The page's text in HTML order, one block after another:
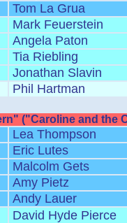
Tom La Grua
Mark Feuerstein
Angela Paton
Tia Riebling
Jonathan Slavin
Phil Hartman
("Caroline and the
Lea Thompson
Eric Lutes
Malcolm Gets
Amy Pietz
Andy Lauer
David Hyde Pierce